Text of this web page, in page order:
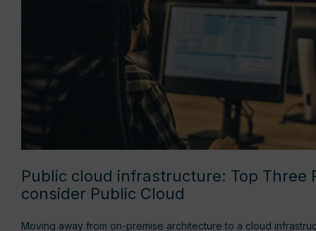
Public cloud infrastructure: Top Three
consider Public Cloud
Moving away from on-premise architecture to a cloud